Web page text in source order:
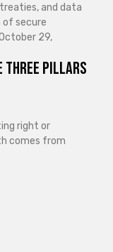
and data
secure
29,
Three Pillars
right or
comes from